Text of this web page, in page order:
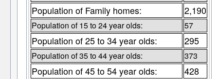
Population of Family homes: 2,190
Population of 15 to 24 year olds: 57
Population of 25 to 34 year olds: 295
Population of 35 to 44 year olds: 373
Population of 45 to 54 year olds: 428